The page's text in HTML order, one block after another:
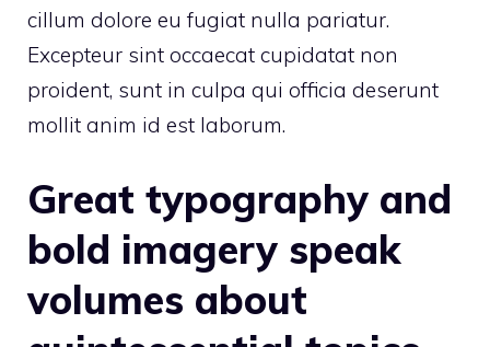
cillum dolore eu fugiat nulla pariatur.
Excepteur sint occaecat cupidatat non
proident, sunt in culpa qui officia deserunt
mollit anim id est laborum.
Great typography and
bold imagery speak
volumes about